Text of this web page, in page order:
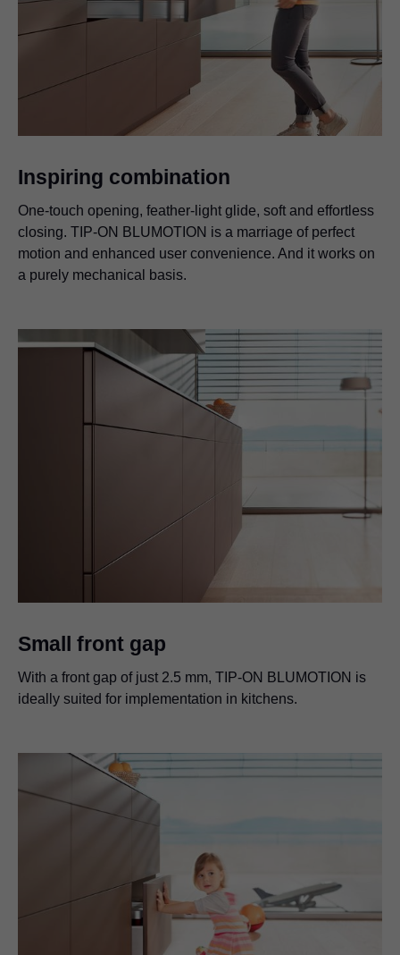
Inspiring combination
One-touch opening, feather-light glide, soft and effortless
closing. TIP-ON BLUMOTION is a marriage of perfect
motion and enhanced user convenience. And it works on
a purely mechanical basis.
Small front gap
With a front gap of just 2.5 mm, TIP-ON BLUMOTION is
ideally suited for implementation in kitchens.